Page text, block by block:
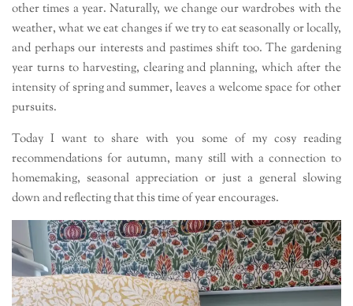
other times a year. Naturally, we change our wardrobes with the
weather, what we eat changes if we try to eat seasonally or locally,
and perhaps our interests and pastimes shift too. The gardening
year turns to harvesting, clearing and planning, which after the
intensity of spring and summer, leaves a welcome space for other
pursuits.
Today I want to share with you some of my cosy reading
recommendations for autumn, many still with a connection to
homemaking, seasonal appreciation or just a general slowing
down and reflecting that this time of year encourages.